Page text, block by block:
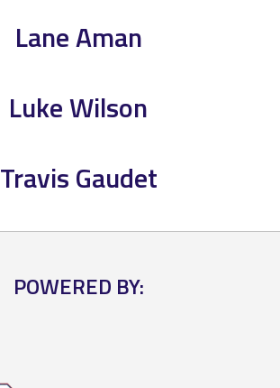
Lane Aman
Luke Wilson
Travis Gaudet
POWERED BY: